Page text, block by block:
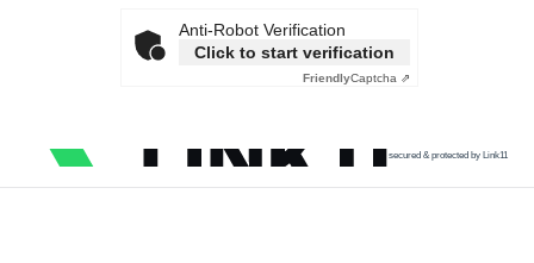
Anti-Robot Verification
Click to start verification
FriendlyCaptcha ⇗
secured & protected by Link11